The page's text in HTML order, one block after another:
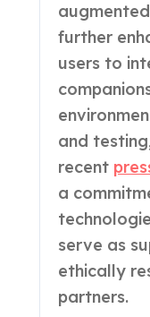
further
users to
and
recent
a
serve as
ethically
partners.